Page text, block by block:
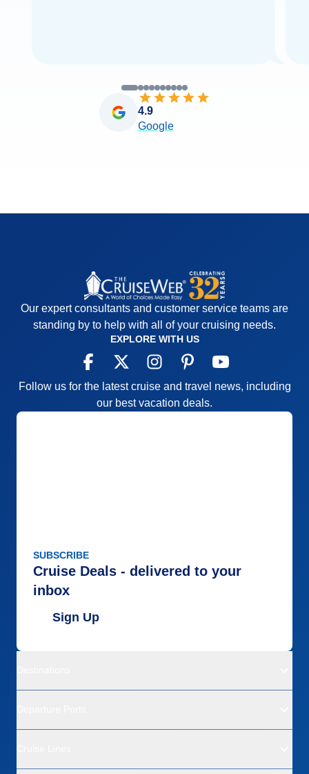
4.9
Google
Our expert consultants and customer service teams are
standing by to help with all of your cruising needs.
EXPLORE WITH US
Follow us for the latest cruise and travel news, including
our best vacation deals.
SUBSCRIBE
Cruise Deals - delivered to your
inbox
Sign Up